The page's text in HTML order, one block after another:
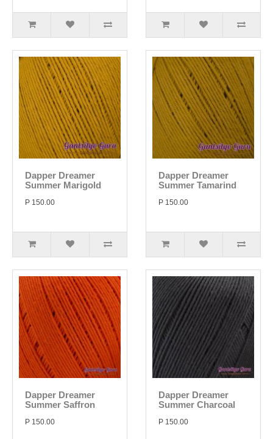
Dapper Dreamer
Summer Marigold
P 150.00
Dapper Dreamer
Summer Tamarind
P 150.00
Dapper Dreamer
Summer Saffron
P 150.00
Dapper Dreamer
Summer Charcoal
P 150.00